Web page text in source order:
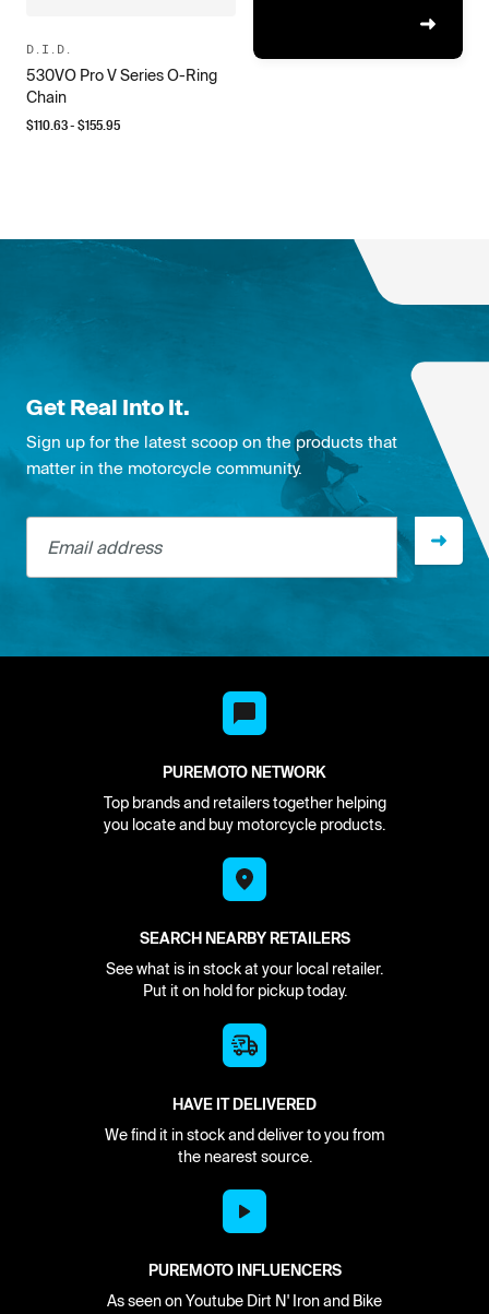
D.I.D.
530VO Pro V Series O-Ring
Chain
$110.63- $155.95
Get Real Into It.
Sign up for the latest scoop on the products that
matter in the motorcycle community.
Email address
PUREMOTO NETWORK
Top brands and retailers together helping
you locate and buy motorcycle products.
SEARCH NEARBY RETAILERS
See what is in stock at your local retailer.
Put it on hold for pickup today.
HAVE IT DELIVERED
We find it in stock and deliver to you from
the nearest source.
PUREMOTO INFLUENCERS
As seen on Youtube Dirt N' Iron and Bike